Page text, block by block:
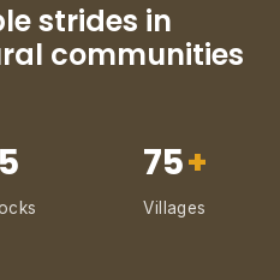
strides in
communities
5 75+
Villages